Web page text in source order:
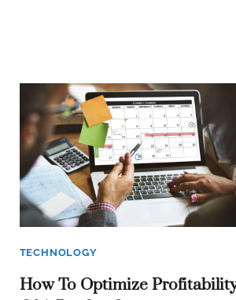
TECHNOLOGY
How To Optimize